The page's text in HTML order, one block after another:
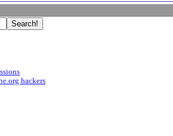
hackers